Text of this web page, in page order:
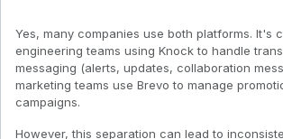
Yes, many companies use both platforms. It's
engineering teams using Knock to handle
messaging (alerts, updates, collaboration
marketing teams use Brevo to manage
campaigns.
However, this separation can lead to